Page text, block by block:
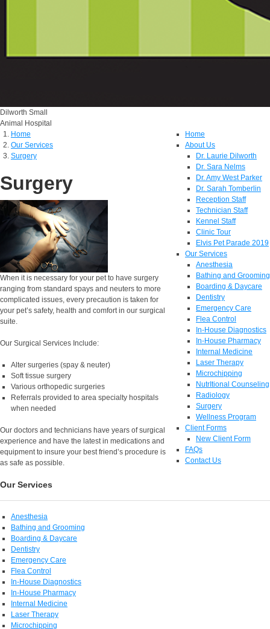
Dilworth Small
Animal Hospital
Home
About Us
Dr. Laurie Dilworth
Dr. Sara Nelms
Dr. Amy West Parker
Dr. Sarah Tomberlin
Reception Staff
Technician Staff
Kennel Staff
Clinic Tour
Elvis Pet Parade 2019
Our Services
Anesthesia
Bathing and Grooming
Boarding & Daycare
Dentistry
Emergency Care
Flea Control
In-House Diagnostics
In-House Pharmacy
Internal Medicine
Laser Therapy
Microchipping
NutrItional Counseling
Radiology
Surgery
Wellness Program
Client Forms
New Client Form
FAQs
Contact Us
Home
Our Services
Surgery
Surgery
When it is necessary for your pet to have surgery
ranging from standard spays and neuters to more
complicated issues, every precaution is taken for
your pet’s safety, health and comfort in our surgical
suite.
Our Surgical Services Include:
Alter surgeries (spay & neuter)
Soft tissue surgery
Various orthopedic surgeries
Referrals provided to area specialty hospitals
when needed
Our doctors and technicians have years of surgical
experience and have the latest in medications and
equipment to insure your best friend’s procedure is
as safe as possible.
Our Services
Anesthesia
Bathing and Grooming
Boarding & Daycare
Dentistry
Emergency Care
Flea Control
In-House Diagnostics
In-House Pharmacy
Internal Medicine
Laser Therapy
Microchipping